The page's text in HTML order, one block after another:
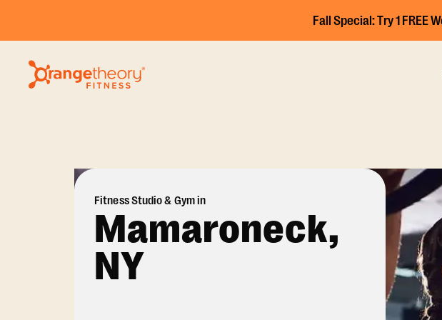
Fall Special:Try 1 FREE
Fitness Studio & Gym in
Mamaroneck,
NY